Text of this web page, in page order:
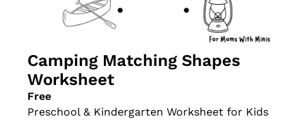
Camping Matching Shapes
Worksheet
Free
Preschool & Kindergarten Worksheet for Kids